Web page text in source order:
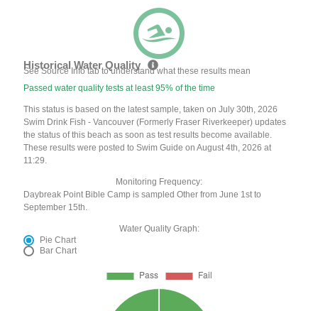
Historical Water Quality
See Source Info tab to understand what these results mean
Passed water quality tests at least 95% of the time
This status is based on the latest sample, taken on July 30th, 2026
Swim Drink Fish - Vancouver (Formerly Fraser Riverkeeper) updates
the status of this beach as soon as test results become available.
These results were posted to Swim Guide on August 4th, 2026 at
11:29.
Monitoring Frequency:
Daybreak Point Bible Camp is sampled Other from June 1st to
September 15th.
Water Quality Graph:
Pie Chart
Bar Chart